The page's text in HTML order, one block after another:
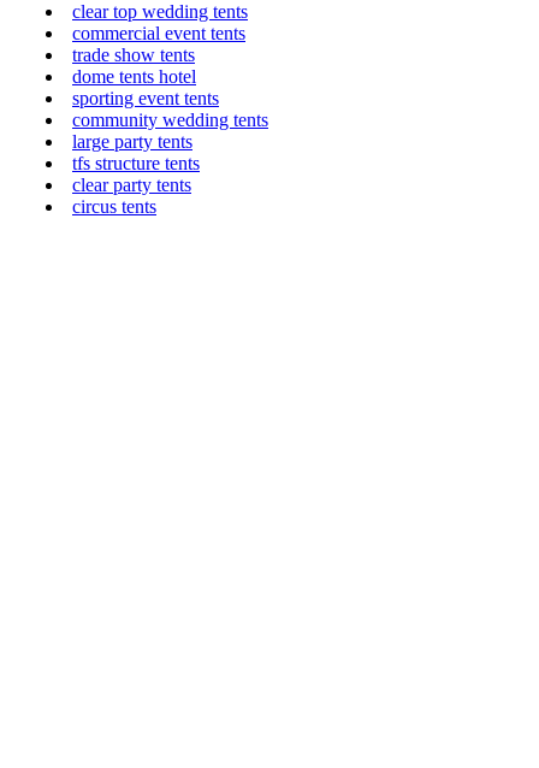
clear top wedding tents
commercial event tents
trade show tents
dome tents hotel
sporting event tents
community wedding tents
large party tents
tfs structure tents
clear party tents
circus tents